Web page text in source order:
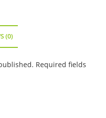
(0)
Required fields